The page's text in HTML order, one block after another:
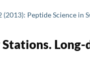
(2013): Peptide Science in
Stations.